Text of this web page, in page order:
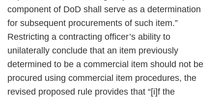
component of DoD shall serve as a determination
for subsequent procurements of such item.”
Restricting a contracting officer’s ability to
unilaterally conclude that an item previously
determined to be a commercial item should not be
procured using commercial item procedures, the
revised proposed rule provides that “[i]f the